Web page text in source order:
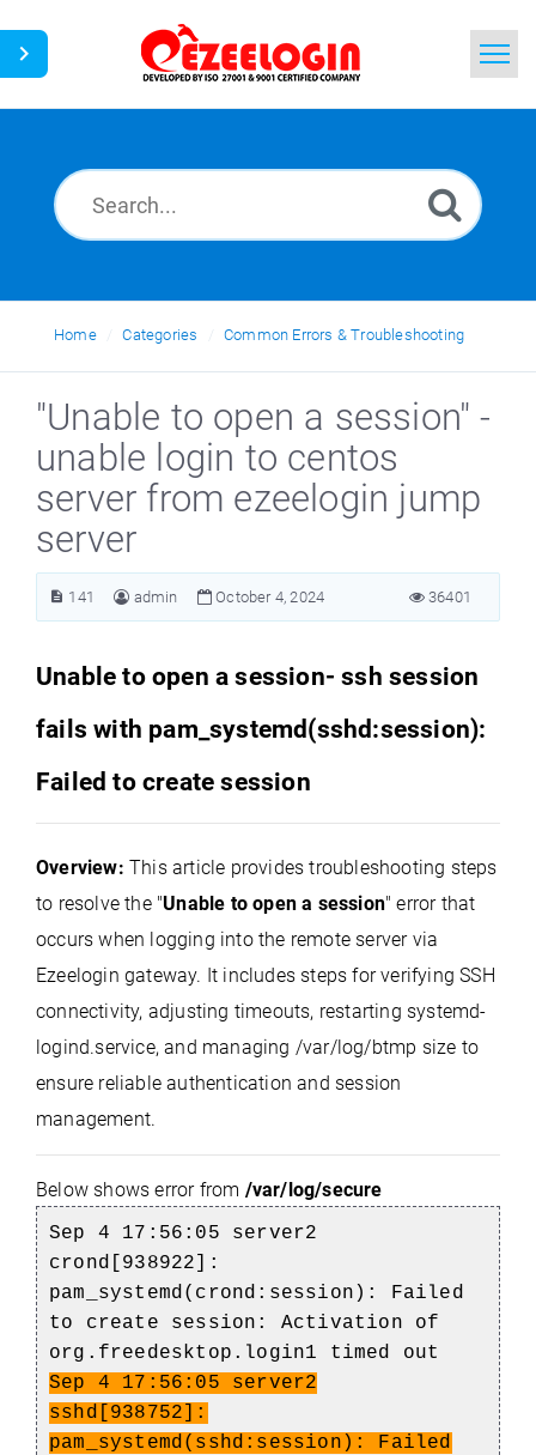
News
Home Categories Common Errors & Troubleshooting
"Unable to open a session" -
unable login to centos
server from ezeelogin jump
server
141 admin October 4, 2024 36401
Unable to open a session- ssh session
fails with pam_systemd(sshd:session):
Failed to create session
Overview: This article provides troubleshooting steps
to resolve the "Unable to open a session" error that
occurs when logging into the remote server via
Ezeelogin gateway. It includes steps for verifying SSH
connectivity, adjusting timeouts, restarting systemd-
logind.service, and managing /var/log/btmp size to
ensure reliable authentication and session
management.
Below shows error from /var/log/secure
Sep 4 17:56:05 server2
crond[938922]:
pam_systemd(crond:session): Failed
to create session: Activation of
org.freedesktop.login1 timed out
Sep 4 17:56:05 server2
sshd[938752]:
pam_systemd(sshd:session): Failed